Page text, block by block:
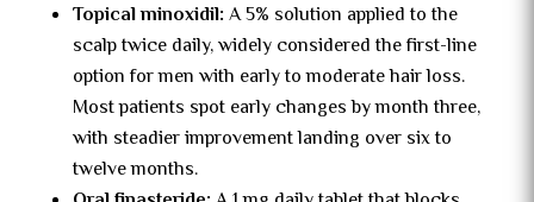
Topical minoxidil: A 5% solution applied to the
scalp twice daily, widely considered the first-line
option for men with early to moderate hair loss.
Most patients spot early changes by month three,
with steadier improvement landing over six to
twelve months.